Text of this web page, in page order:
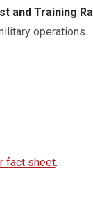
and Training
operations.
fact sheet.